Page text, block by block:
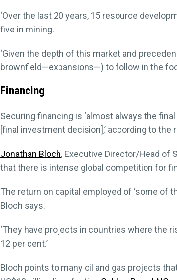
‘Over the last 20 years, 15 resource
five in mining.
‘Given the depth of this market and
brownfield—expansions—) to follow in the
Financing
Securing financing is ‘almost always the
[final investment decision],’ according to the
Jonathan Bloch, Executive Director/Head of
that there is intense global competition for
The return on capital employed of ‘some of
Bloch says.
‘They have projects in countries where the
12 per cent.’
Bloch points to many oil and gas projects